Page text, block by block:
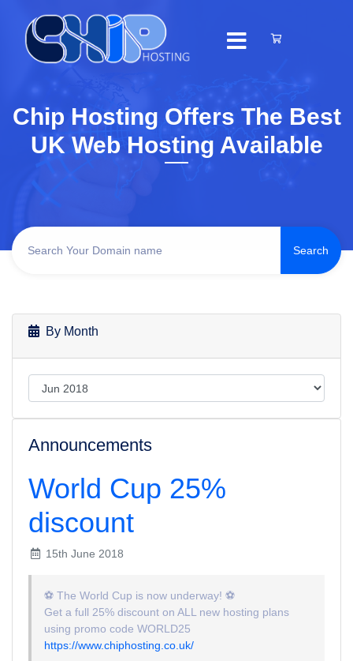
Chip Hosting Offers The Best
UK Web Hosting Available
By Month
Announcements
World Cup 25%
discount
15th June 2018
⚽ The World Cup is now underway! ⚽
Get a full 25% discount on ALL new hosting plans
using promo code WORLD25
https://www.chiphosting.co.uk/